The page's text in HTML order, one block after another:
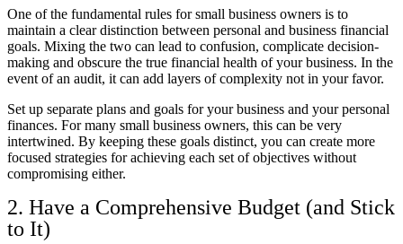
One of the fundamental rules for small business owners is to
maintain a clear distinction between personal and business financial
goals. Mixing the two can lead to confusion, complicate decision-
making and obscure the true financial health of your business. In the
event of an audit, it can add layers of complexity not in your favor.
Set up separate plans and goals for your business and your personal
finances. For many small business owners, this can be very
intertwined. By keeping these goals distinct, you can create more
focused strategies for achieving each set of objectives without
compromising either.
2. Have a Comprehensive Budget (and Stick
to It)